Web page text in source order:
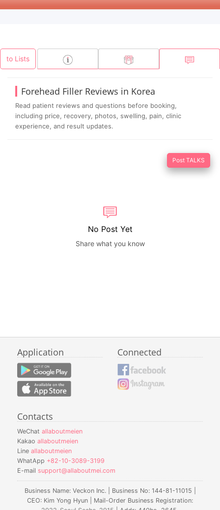
to Lists
Forehead Filler Reviews in Korea
Read patient reviews and questions before booking,
including price, recovery, photos, swelling, pain, clinic
experience, and result updates.
Post TALKS
No Post Yet
Share what you know
Application Connected
Contacts
WeChat allaboutmeien
Kakao allaboutmeien
Line allaboutmeien
WhatApp +82-10-3089-3199
E-mail support@allaboutmei.com
Business Name: Veckon Inc. | Business No: 144-81-11015 |
CEO: Kim Yong Hyun | Mail-Order Business Registration: